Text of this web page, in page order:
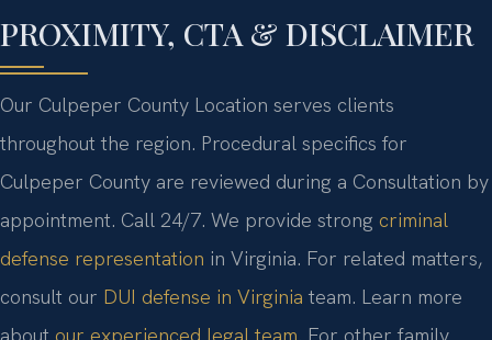
PROXIMITY, CTA & DISCLAIMER
Our Culpeper County Location serves clients
throughout the region. Procedural specifics for
Culpeper County are reviewed during a Consultation by
appointment. Call 24/7. We provide strong criminal
defense representation in Virginia. For related matters,
consult our DUI defense in Virginia team. Learn more